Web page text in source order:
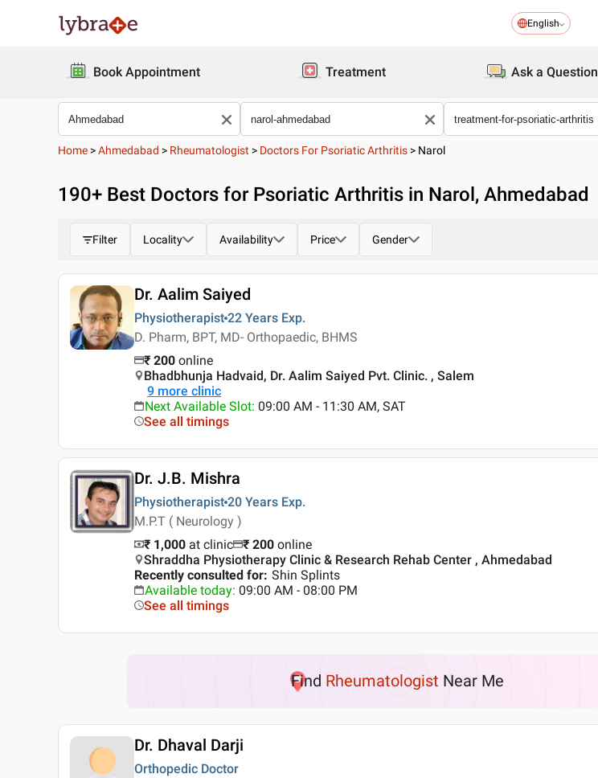
English
Book Appointment Treatment Ask a Question
Home >Ahmedabad > Rheumatologist > Doctors For Psoriatic Arthritis > Narol
190+ Best Doctors for Psoriatic Arthritis in Narol, Ahmedabad
Filter Locality Availability Price Gender
Dr. Aalim Saiyed
Physiotherapist 22 Years Exp.
D. Pharm, BPT, MD- Orthopaedic, BHMS
₹ 200 online
Bhadbhunja Hadvaid, Dr. Aalim Saiyed Pvt. Clinic. , Salem
9 more clinic
Next Available Slot: 09:00 AM - 11:30 AM, SAT
See all timings
Dr. J.B. Mishra
Physiotherapist 20 Years Exp.
M.P.T ( Neurology )
₹ 1,000 at clinic ₹ 200 online
Shraddha Physiotherapy Clinic & Research Rehab Center , Ahmedabad
Recently consulted for: Shin Splints
Available today: 09:00 AM - 08:00 PM
See all timings
Find Rheumatologist Near Me
Dr. Dhaval Darji
Orthopedic Doctor